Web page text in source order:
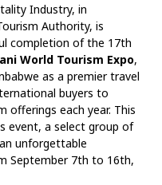
Industry, in
Authority, is
completion of the 17th
World Tourism Expo,
as a premier travel
buyers to
offerings each year. This
event, a select group of
unforgettable
September 7th to 16th,